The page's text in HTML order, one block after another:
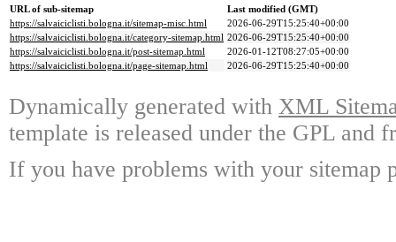
URL of sub-sitemap
Last modified (GMT)
https://salvaiciclisti.bologna.it/sitemap-misc.html
2026-06-29T15:25:40+00:00
https://salvaiciclisti.bologna.it/category-sitemap.html 2026-06-29T15:25:40+00:00
https://salvaiciclisti.bologna.it/post-sitemap.html
2026-01-12T08:27:05+00:00
https://salvaiciclisti.bologna.it/page-sitemap.html
2026-06-29T15:25:40+00:00
Dynamically generated with XML
template is released under the GPL and
If you have problems with your sitemap